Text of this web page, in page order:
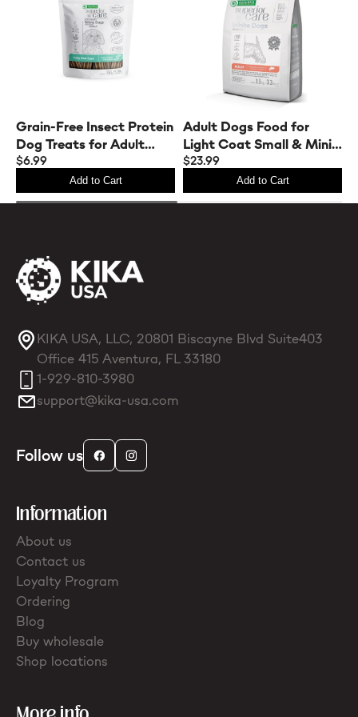
elephant is the perfect fit.
Grain-Free Insect Protein
Dog Treats for Adult
Dogs – Complementary
Snacks to Support Daily
Dental Health
$6.99
Add to Cart
Adult Dogs Food for
Light Coat Small & Mini
Breeds with Salmon
$23.99
Add to Cart
KIKA USA, LLC, 20801 Biscayne Blvd Suite403
Office 415 Aventura, FL 33180
1-929-810-3980
support@kika-usa.com
Follow us
Information
About us
Contact us
Loyalty Program
Ordering
Blog
Buy wholesale
Shop locations